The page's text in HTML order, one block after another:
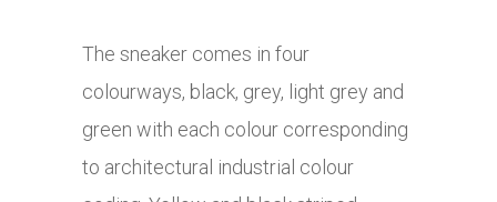
The sneaker comes in four
colourways, black, grey, light grey and
green with each colour corresponding
to architectural industrial colour